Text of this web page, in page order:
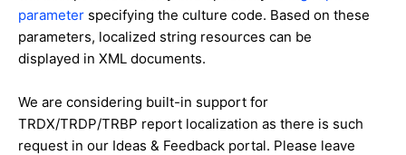
parameter specifying the culture code. Based on these
parameters, localized string resources can be
displayed in XML documents.
We are considering built-in support for
TRDX/TRDP/TRBP report localization as there is such
request in our Ideas & Feedback portal. Please leave